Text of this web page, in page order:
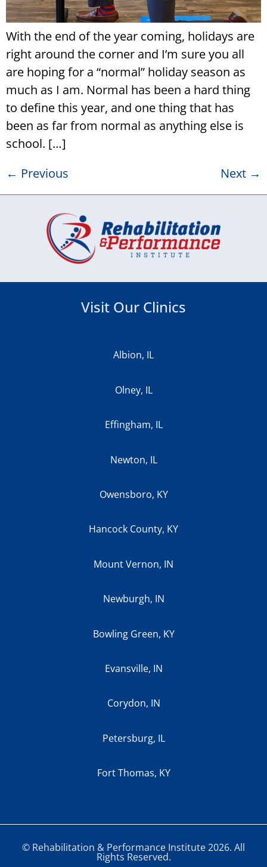
With the end of the year coming, holidays are
right around the corner and I’m sure you all
are hoping for a “normal” holiday season as
much as I am. Normal has been a hard thing
to define this year, and one thing that has
been as far from normal as anything else is
school. […]
← Previous Next →
Visit Our Clinics
Albion, IL
Olney, IL
Effingham, IL
Newton, IL
Owensboro, KY
Hancock County, KY
Mount Vernon, IN
Newburgh, IN
Bowling Green, KY
Evansville, IN
Corydon, IN
Petersburg, IL
Fort Thomas, KY
© Rehabilitation & Performance Institute 2026. All
Rights Reserved.